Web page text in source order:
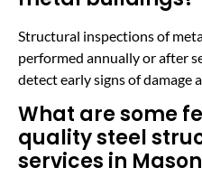
Structural inspections of
performed annually or after
detect early signs of damage
What are some
quality steel
services in